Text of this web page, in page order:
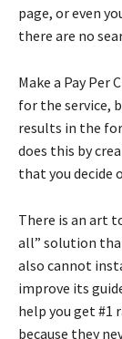
page, or even
there are no
Make a Pay Per
for the service,
results in the
does this by
that you decide
There is an art
all” solution
also cannot
improve its
help you get #1
because they